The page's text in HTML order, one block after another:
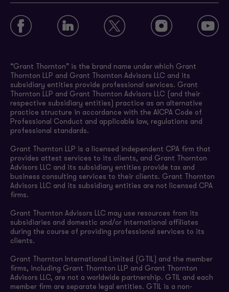
“Grant Thornton” is the brand name under which Grant
Thornton LLP and Grant Thornton Advisors LLC and its
subsidiary entities provide professional services. Grant
Thornton LLP and Grant Thornton Advisors LLC (and their
respective subsidiary entities) practice as an alternative
practice structure in accordance with the AICPA Code of
Professional Conduct and applicable law, regulations and
professional standards.
Grant Thornton LLP is a licensed independent CPA firm that
provides attest services to its clients, and Grant Thornton
Advisors LLC and its subsidiary entities provide tax and
business consulting services to their clients. Grant Thornton
Advisors LLC and its subsidiary entities are not licensed CPA
firms.
Grant Thornton Advisors LLC may use resources from its
subsidiaries and domestic and/or international affiliates
during the course of providing professional services to its
clients.
Grant Thornton International Limited (GTIL) and the member
firms, including Grant Thornton LLP and Grant Thornton
Advisors LLC, are not a worldwide partnership. GTIL and each
member firm are separate legal entities. GTIL is a non-